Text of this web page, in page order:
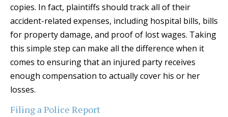
copies. In fact, plaintiffs should track all of their
accident-related expenses, including hospital bills, bills
for property damage, and proof of lost wages. Taking
this simple step can make all the difference when it
comes to ensuring that an injured party receives
enough compensation to actually cover his or her
losses.
Filing a Police Report